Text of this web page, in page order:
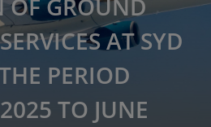
OF GROUND
AT SYD
PERIOD
TO JUNE